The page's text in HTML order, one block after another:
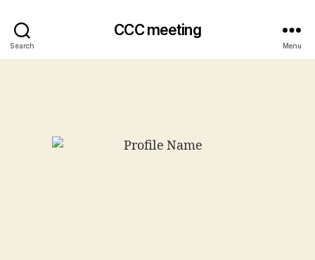
Search
CCC meeting
Menu